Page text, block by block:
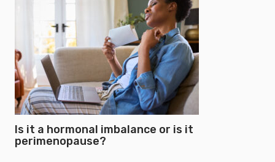
Is it a hormonal imbalance or is it
perimenopause?